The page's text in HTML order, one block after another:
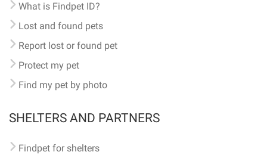
What is Findpet ID?
Lost and found pets
Report lost or found pet
Protect my pet
Find my pet by photo
SHELTERS AND PARTNERS
Findpet for shelters